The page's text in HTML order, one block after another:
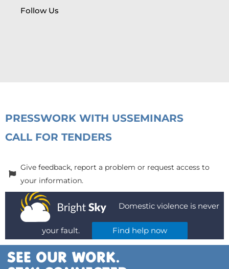
Follow Us
PRESSWORK WITH USSEMINARS
CALL FOR TENDERS
Give feedback, report a problem or request access to
your information.
Domestic violence is never
your fault. Find help now